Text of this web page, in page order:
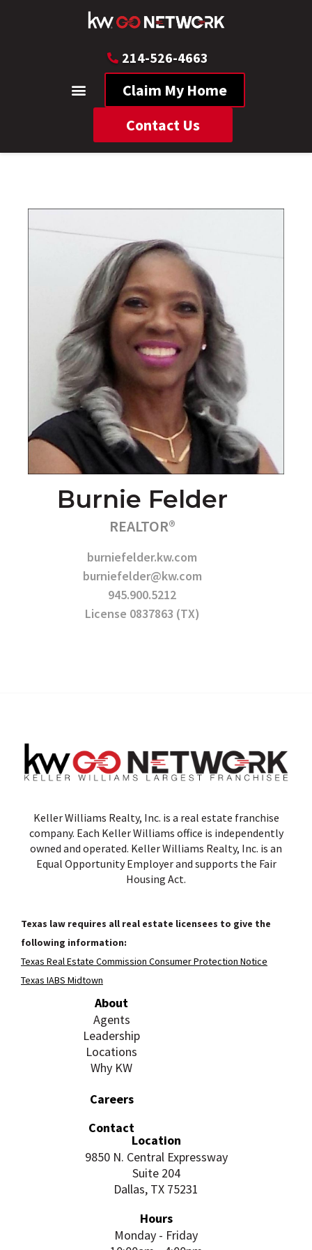
214-526-4663
Claim My Home
Contact Us
Burnie Felder
REALTOR®
burniefelder.kw.com
burniefelder@kw.com
945.900.5212
License 0837863 (TX)
Keller Williams Realty, Inc. is a real estate franchise
company. Each Keller Williams office is independently
owned and operated. Keller Williams Realty, Inc. is an
Equal Opportunity Employer and supports the Fair
Housing Act.
Texas law requires all real estate licensees to give the
following information:
Texas Real Estate Commission Consumer Protection Notice
Texas IABS Midtown
About
Agents
Leadership
Locations
Why KW
Careers
Contact
Location
9850 N. Central Expressway
Suite 204
Dallas, TX 75231
Hours
Monday - Friday